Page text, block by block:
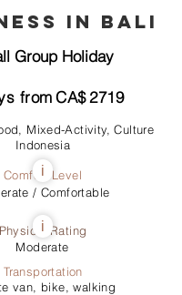
in Bali
Group Holiday
fromCA$ 2719
Mixed-Activity, Culture
Indonesia
Comfort Level
i
/ Comfortable
Physical Rating
i
Moderate
Transportation
van, bike, walking